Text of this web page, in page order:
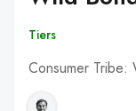
Tiers
Consumer Tribe: